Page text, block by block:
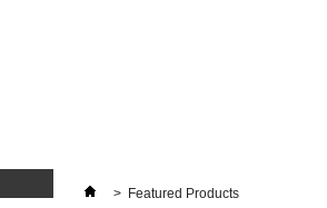
> Featured Products